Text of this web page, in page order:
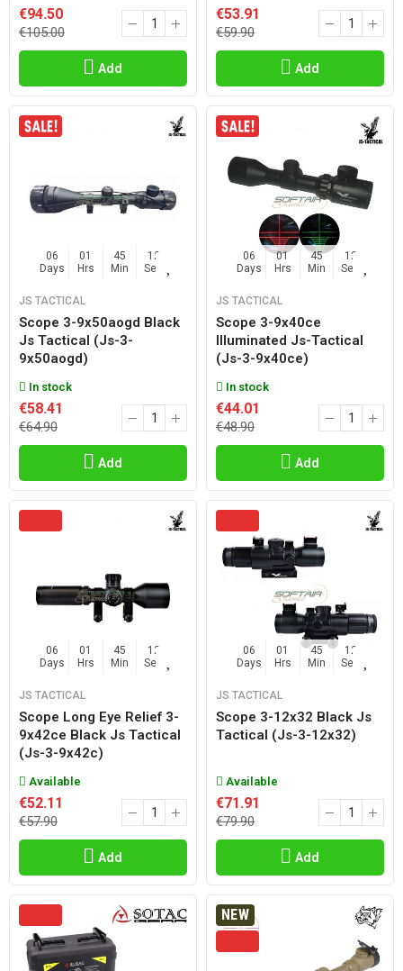
€94.50
€105.00
Add
€53.91
€59.90
Add
06
Days
01
Hrs
45
Min
11
Sec
JS TACTICAL
Scope 3-9x50aogd Black
Js Tactical (js-3-
9x50aogd)
In stock
€58.41
€64.90
Add
06
Days
01
Hrs
45
Min
11
Sec
JS TACTICAL
Scope 3-9x40ce
Illuminated Js-Tactical
(js-3-9x40ce)
In stock
€44.01
€48.90
Add
06
Days
01
Hrs
45
Min
11
Sec
JS TACTICAL
Scope Long Eye Relief 3-
9x42ce Black Js Tactical
(js-3-9x42c)
Available
€52.11
€57.90
Add
06
Days
01
Hrs
45
Min
11
Sec
JS TACTICAL
Scope 3-12x32 Black Js
Tactical (js-3-12x32)
Available
€71.91
€79.90
Add
NEW